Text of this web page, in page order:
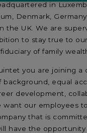
in
Denmark,
the UK. We are
to stay true to
of family
you are joining a
background, equal
development,
want our employees
that is
have the